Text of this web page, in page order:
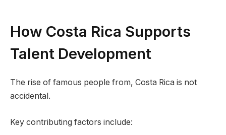
How Costa Rica Supports
Talent Development
The rise of famous people from, Costa Rica is not
accidental.
Key contributing factors include: